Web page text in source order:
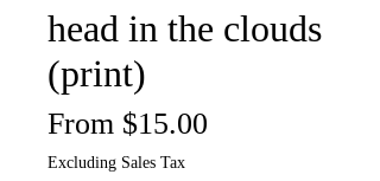
head in the clouds
(print)
From $15.00
Excluding Sales Tax